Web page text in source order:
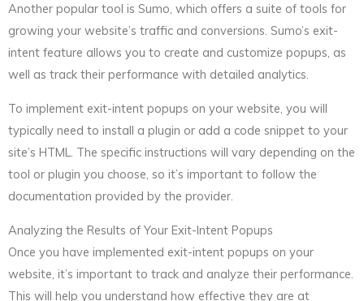
Another popular tool is Sumo, which offers a suite of tools for
growing your website’s traffic and conversions. Sumo’s exit-
intent feature allows you to create and customize popups, as
well as track their performance with detailed analytics.
To implement exit-intent popups on your website, you will
typically need to install a plugin or add a code snippet to your
site’s HTML. The specific instructions will vary depending on the
tool or plugin you choose, so it’s important to follow the
documentation provided by the provider.
Analyzing the Results of Your Exit-Intent Popups
Once you have implemented exit-intent popups on your
website, it’s important to track and analyze their performance.
This will help you understand how effective they are at